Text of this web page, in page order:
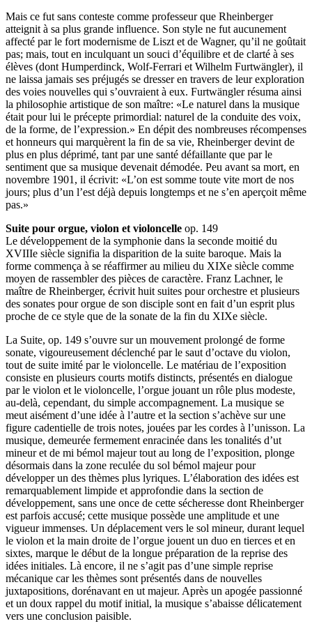
Mais ce fut sans conteste comme professeur que Rheinberger
atteignit à sa plus grande influence. Son style ne fut aucunement
affecté par le fort modernisme de Liszt et de Wagner, qu’il ne goûtait
pas; mais, tout en inculquant un souci d’équilibre et de clarté à ses
élèves (dont Humperdinck, Wolf-Ferrari et Wilhelm Furtwängler), il
ne laissa jamais ses préjugés se dresser en travers de leur exploration
des voies nouvelles qui s’ouvraient à eux. Furtwängler résuma ainsi
la philosophie artistique de son maître: «Le naturel dans la musique
était pour lui le précepte primordial: naturel de la conduite des voix,
de la forme, de l’expression.» En dépit des nombreuses récompenses
et honneurs qui marquèrent la fin de sa vie, Rheinberger devint de
plus en plus déprimé, tant par une santé défaillante que par le
sentiment que sa musique devenait démodée. Peu avant sa mort, en
novembre 1901, il écrivit: «L’on est somme toute vite mort de nos
jours; plus d’un l’est déjà depuis longtemps et ne s’en aperçoit même
pas.»
Suite pour orgue, violon et violoncelle op. 149
Le développement de la symphonie dans la seconde moitié du
XVIIIe siècle signifia la disparition de la suite baroque. Mais la
forme commença à se réaffirmer au milieu du XIXe siècle comme
moyen de rassembler des pièces de caractère. Franz Lachner, le
maître de Rheinberger, écrivit huit suites pour orchestre et plusieurs
des sonates pour orgue de son disciple sont en fait d’un esprit plus
proche de ce style que de la sonate de la fin du XIXe siècle.
La Suite, op. 149 s’ouvre sur un mouvement prolongé de forme
sonate, vigoureusement déclenché par le saut d’octave du violon,
tout de suite imité par le violoncelle. Le matériau de l’exposition
consiste en plusieurs courts motifs distincts, présentés en dialogue
par le violon et le violoncelle, l’orgue jouant un rôle plus modeste,
au-delà, cependant, du simple accompagnement. La musique se
meut aisément d’une idée à l’autre et la section s’achève sur une
figure cadentielle de trois notes, jouées par les cordes à l’unisson. La
musique, demeurée fermement enracinée dans les tonalités d’ut
mineur et de mi bémol majeur tout au long de l’exposition, plonge
désormais dans la zone reculée du sol bémol majeur pour
développer un des thèmes plus lyriques. L’élaboration des idées est
remarquablement limpide et approfondie dans la section de
développement, sans une once de cette sécheresse dont Rheinberger
est parfois accusé; cette musique possède une amplitude et une
vigueur immenses. Un déplacement vers le sol mineur, durant lequel
le violon et la main droite de l’orgue jouent un duo en tierces et en
sixtes, marque le début de la longue préparation de la reprise des
idées initiales. Là encore, il ne s’agit pas d’une simple reprise
mécanique car les thèmes sont présentés dans de nouvelles
juxtapositions, dorénavant en ut majeur. Après un apogée passionné
et un doux rappel du motif initial, la musique s’abaisse délicatement
vers une conclusion paisible.